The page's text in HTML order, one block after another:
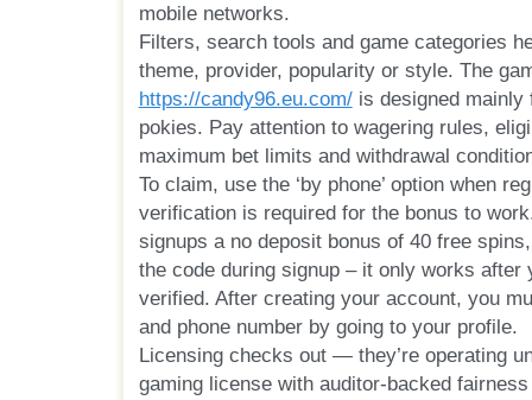
mobile networks.
Filters, search tools and game categories
theme, provider, popularity or style. The
https://candy96.eu.com/is designed mainly
pokies. Pay attention to wagering rules,
maximum bet limits and withdrawal
To claim, use the ‘by phone’ option when
verification is required for the bonus to
signups a no deposit bonus of 40 free
the code during signup – it only works after
verified. After creating your account, you
and phone number by going to your profile.
Licensing checks out — they’re operating
gaming license with auditor-backed